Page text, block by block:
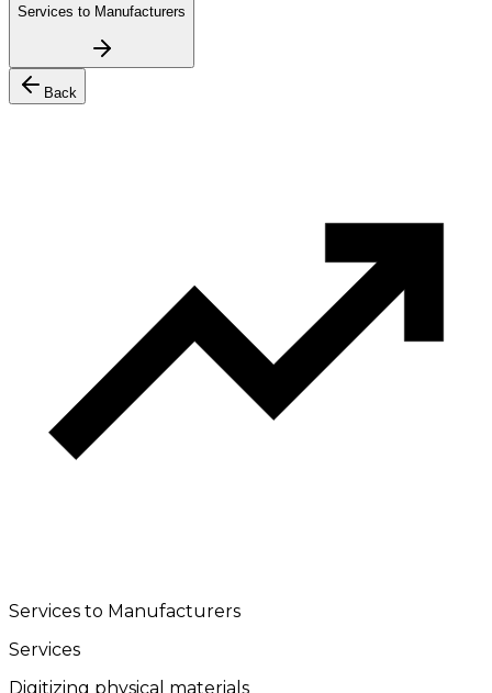
Services to Manufacturers
Back
Services to Manufacturers
Services
Digitizing physical materials